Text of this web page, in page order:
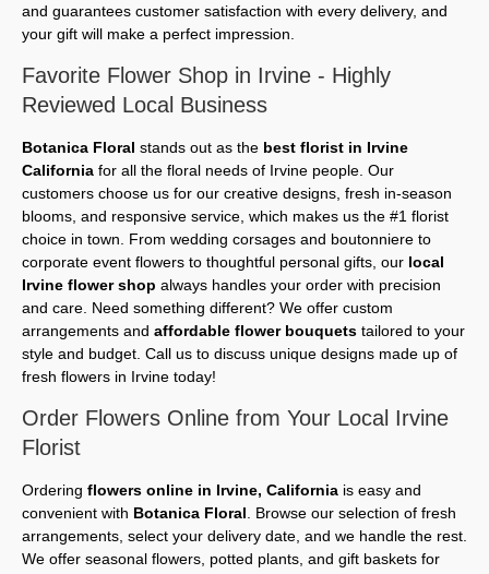
and guarantees customer satisfaction with every delivery, and
your gift will make a perfect impression.
Favorite Flower Shop in Irvine - Highly
Reviewed Local Business
Botanica Floral stands out as the best florist in Irvine
California for all the floral needs of Irvine people. Our
customers choose us for our creative designs, fresh in-season
blooms, and responsive service, which makes us the #1 florist
choice in town. From wedding corsages and boutonniere to
corporate event flowers to thoughtful personal gifts, our local
Irvine flower shop always handles your order with precision
and care. Need something different? We offer custom
arrangements and affordable flower bouquets tailored to your
style and budget. Call us to discuss unique designs made up of
fresh flowers in Irvine today!
Order Flowers Online from Your Local Irvine
Florist
Ordering flowers online in Irvine, California is easy and
convenient with Botanica Floral . Browse our selection of fresh
arrangements, select your delivery date, and we handle the rest.
We offer seasonal flowers, potted plants, and gift baskets for